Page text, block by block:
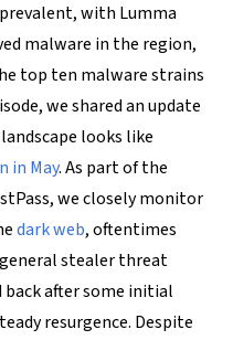
with Lumma
malware in the region,
top ten malware strains
we shared an update
looks like
in May. As part of the
we closely monitor
dark web, oftentimes
stealer threat
back after some initial
resurgence. Despite